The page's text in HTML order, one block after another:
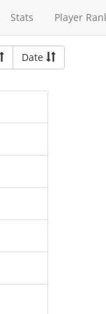
Stats Player
Date